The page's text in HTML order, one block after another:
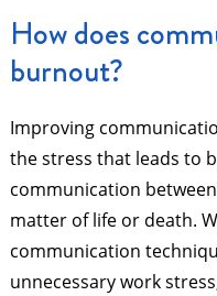
How does
burnout?
Improving
the stress that leads to
communication
matter of life or death.
communication
unnecessary work